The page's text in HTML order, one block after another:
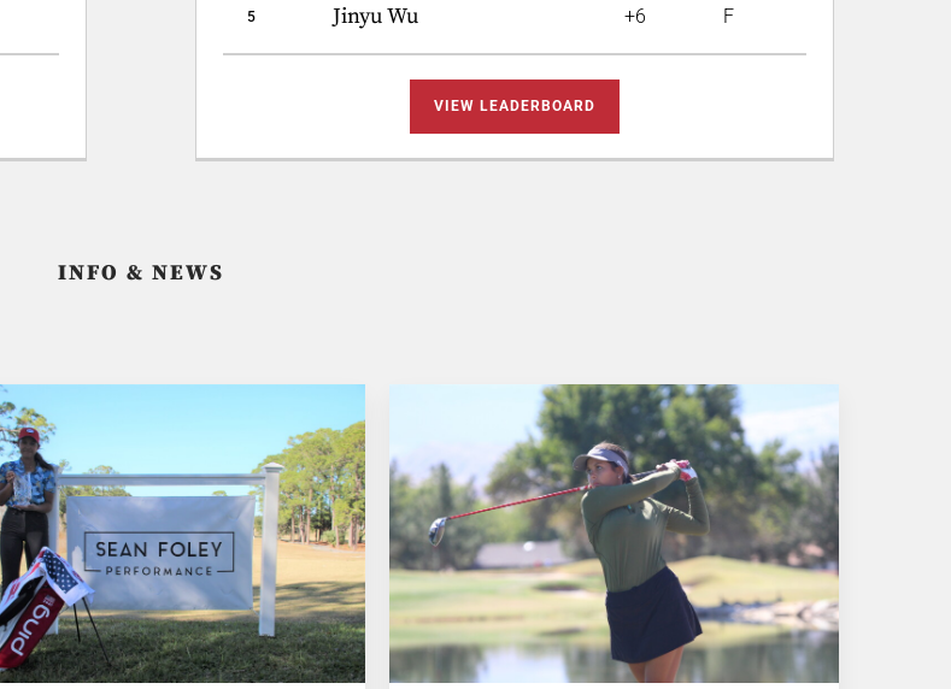
5 Jinyu Wu +6 F
VIEW LEADERBOARD
INFO & NEWS